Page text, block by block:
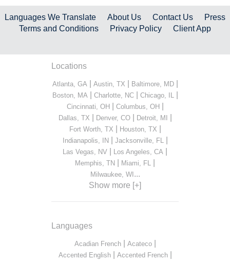
Languages We Translate About Us Contact Us
Press
Terms and Conditions
Privacy Policy Client App
Locations
Atlanta, GA Austin, TX Baltimore, MD|
Boston, MA Charlotte, NC| Chicago, IL
Cincinnati, OH| Columbus, OH|
Dallas, TX Denver, CO| Detroit, MI
Fort Worth, TX Houston, TX
Indianapolis, IN| Jacksonville, FL
Las Vegas, NV Los Angeles, CA
Memphis, TN Miami, FL
Milwaukee, WI ...
Show more [+]
Languages
Acadian French| Acateco|
Accented English| Accented French|